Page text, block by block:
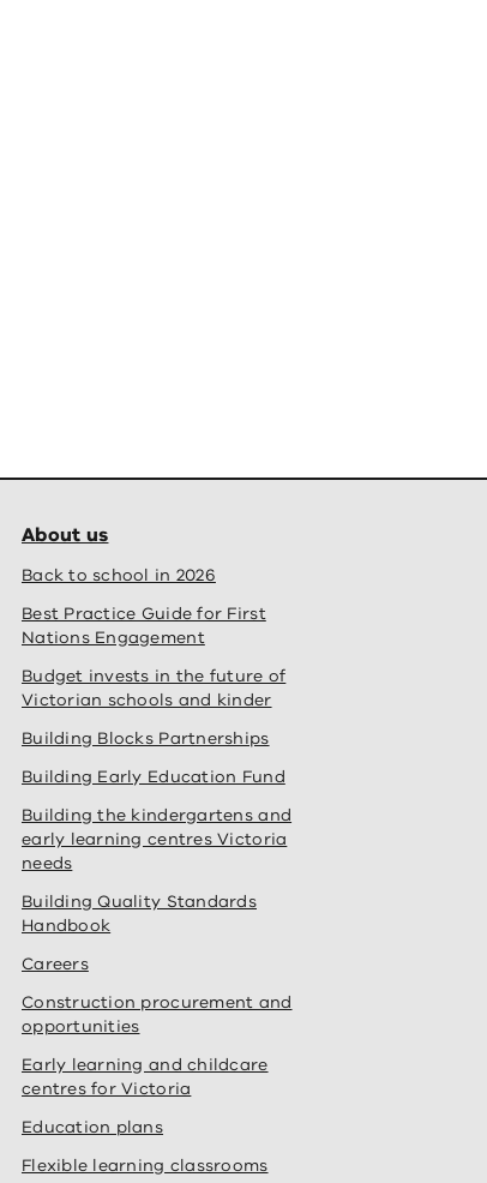
About us
Back to school in 2026
Best Practice Guide for First
Nations Engagement
Budget invests in the future of
Victorian schools and kinder
Building Blocks Partnerships
Building Early Education Fund
Building the kindergartens and
early learning centres Victoria
needs
Building Quality Standards
Handbook
Careers
Construction procurement and
opportunities
Early learning and childcare
centres for Victoria
Education plans
Flexible learning classrooms